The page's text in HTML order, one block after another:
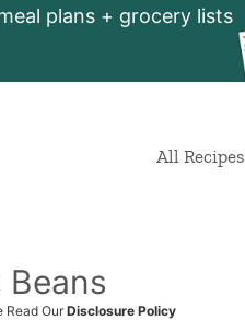
plans + grocery lists
All Recipes
Read OurDisclosure Policy